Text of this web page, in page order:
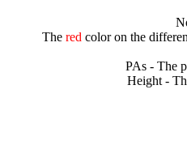
The redcolor on the
PAs - The
Height -